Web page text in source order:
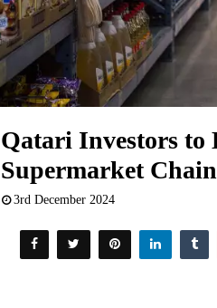
Qatari Investors to
Supermarket
3rd December 2024